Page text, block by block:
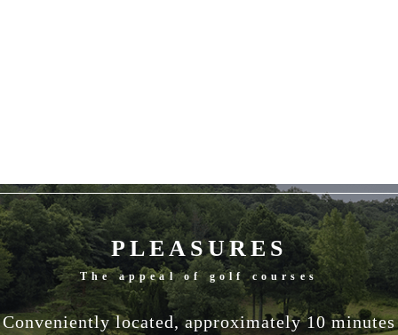
PLEASURES
The appeal of golf courses
Conveniently located, approximately 10 minutes